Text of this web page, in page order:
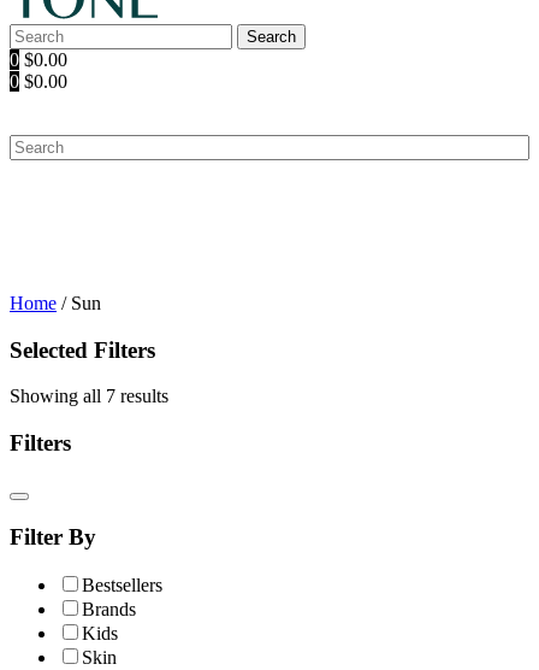
Search
for:
Search
0 $0.00
0 $0.00
Home / Sun
Selected Filters
Showing all 7 results
Filters
Filter By
Bestsellers
Brands
Kids
Skin